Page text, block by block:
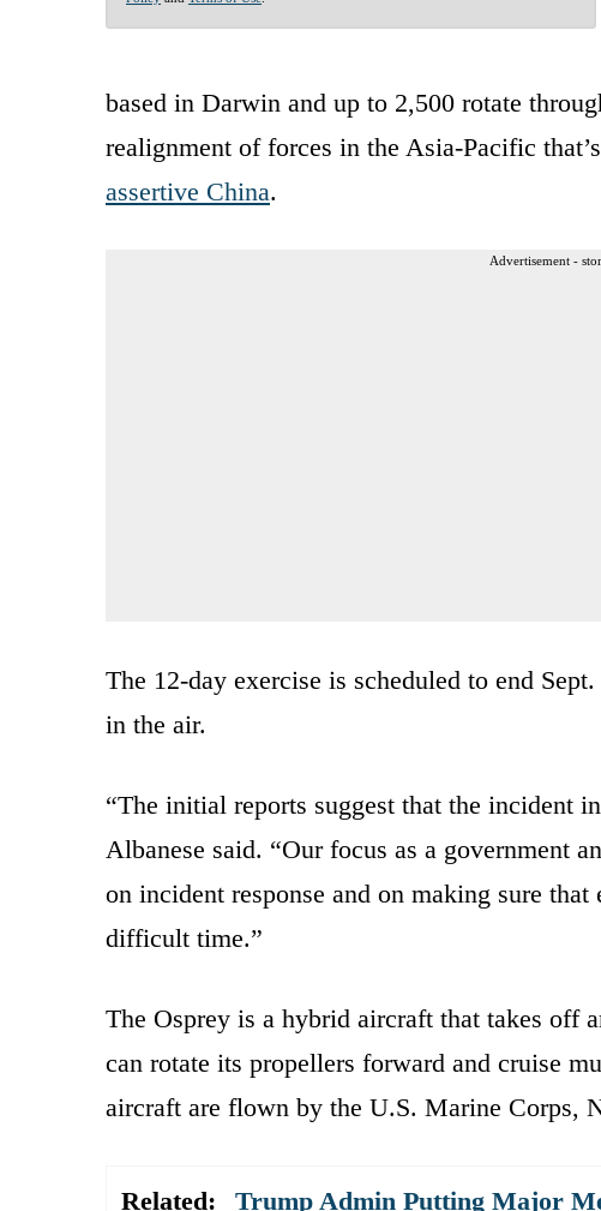
based in Darwin and up to 2,500 rotate
realignment of forces in the Asia-Pacific
assertive China.
Advertisement -
The 12-day exercise is scheduled to end
in the air.
“The initial reports suggest that the incident
Albanese said. “Our focus as a government
on incident response and on making sure
difficult time.”
The Osprey is a hybrid aircraft that takes off
can rotate its propellers forward and cruise
aircraft are flown by the U.S. Marine Corps,
Related: Trump Admin Putting Major